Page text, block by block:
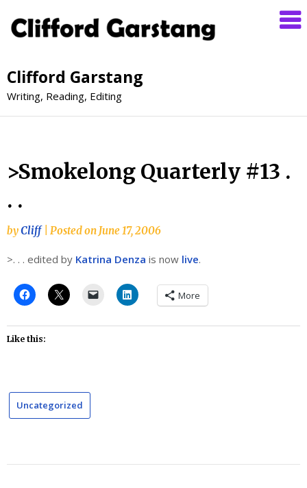
Clifford Garstang
Writing, Reading, Editing
>Smokelong Quarterly #13 .
. .
byCliff Posted on June 17, 2006
>. . . edited by Katrina Denza is now live.
More
Like this:
Uncategorized